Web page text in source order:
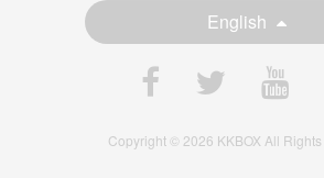
English
Copyright © 2026 KKBOX All Rights